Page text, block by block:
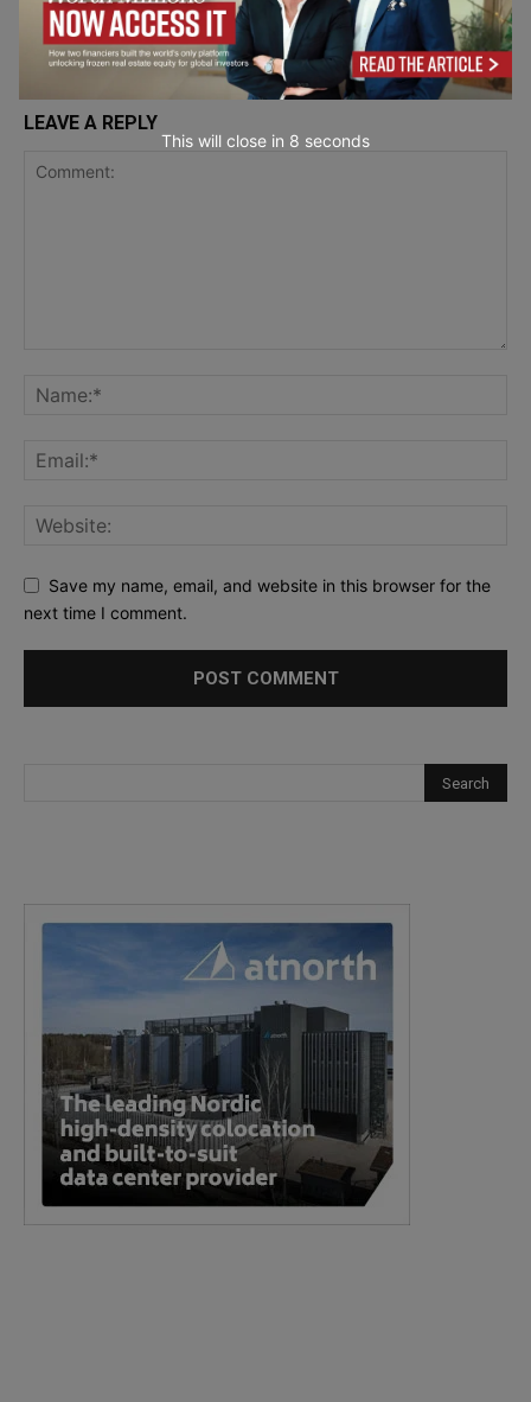
LEAVE A REPLY
Save my name, email, and website in this browser for the
next time I comment.
This will close in 7 seconds